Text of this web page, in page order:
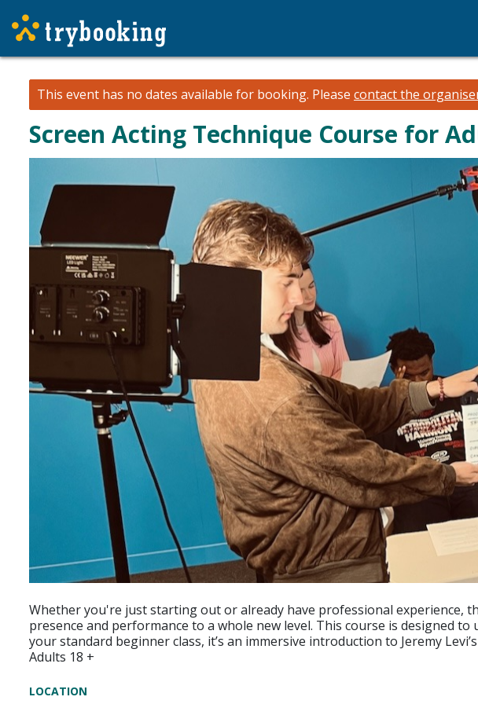
This event has no dates available for booking. Please contact the
Screen Acting Technique Course for
Whether you're just starting out or already have professional experience,
presence and performance to a whole new level. This course is designed
your standard beginner class, it’s an immersive introduction to Jeremy
Adults 18 +
LOCATION